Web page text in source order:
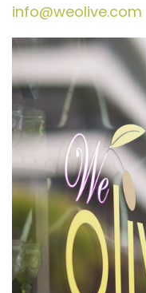
info@weolive.com